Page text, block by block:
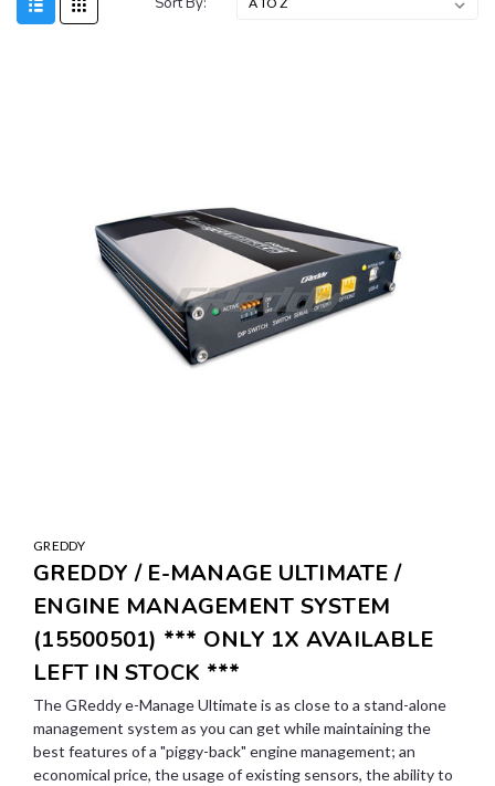
GREDDY
GREDDY / E-MANAGE ULTIMATE /
ENGINE MANAGEMENT SYSTEM
(15500501) *** ONLY 1X AVAILABLE
LEFT IN STOCK ***
The GReddy e-Manage Ultimate is as close to a stand-alone
management system as you can get while maintaining the
best features of a "piggy-back" engine management; an
economical price, the usage of existing sensors, the ability to